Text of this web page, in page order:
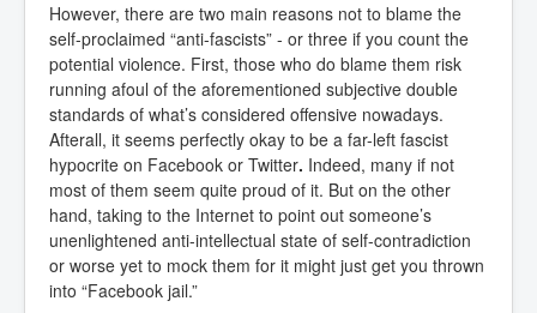
However, there are two main reasons not to blame the
self-proclaimed “anti-fascists” - or three if you count the
potential violence. First, those who do blame them risk
running afoul of the aforementioned subjective double
standards of what’s considered offensive nowadays.
Afterall, it seems perfectly okay to be a far-left fascist
hypocrite on Facebook or Twitter. Indeed, many if not
most of them seem quite proud of it. But on the other
hand, taking to the Internet to point out someone’s
unenlightened anti-intellectual state of self-contradiction
or worse yet to mock them for it might just get you thrown
into “Facebook jail.”